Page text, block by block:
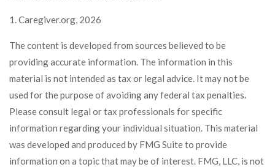
1. Caregiver.org, 2026
The content is developed from sources believed to be
providing accurate information. The information in this
material is not intended as tax or legal advice. It may not be
used for the purpose of avoiding any federal tax penalties.
Please consult legal or tax professionals for specific
information regarding your individual situation. This material
was developed and produced by FMG Suite to provide
information on a topic that may be of interest. FMG, LLC, is not